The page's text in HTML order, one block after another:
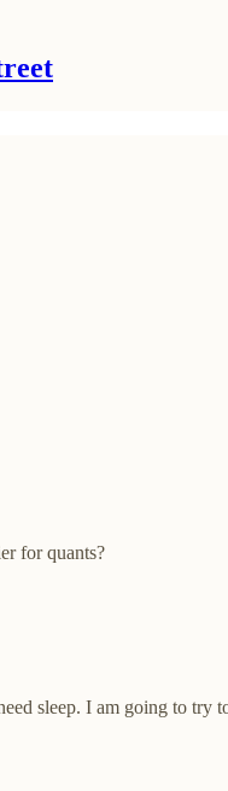
for quants?
sleep. I am going to try